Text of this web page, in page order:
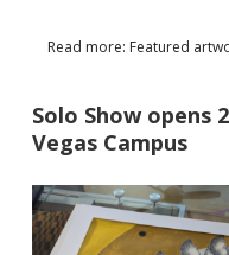
Read more: Featured
Solo Show opens
Vegas Campus